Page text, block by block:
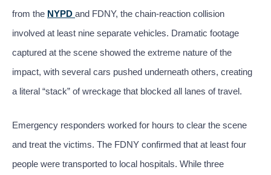
from the NYPD and FDNY, the chain-reaction collision
involved at least nine separate vehicles. Dramatic footage
captured at the scene showed the extreme nature of the
impact, with several cars pushed underneath others, creating
a literal “stack” of wreckage that blocked all lanes of travel.
Emergency responders worked for hours to clear the scene
and treat the victims. The FDNY confirmed that at least four
people were transported to local hospitals. While three